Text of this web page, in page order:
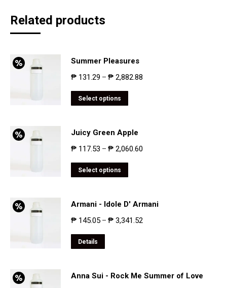
Related products
Summer Pleasures
₱ 131.29 – ₱ 2,882.88
Select options
Juicy Green Apple
₱ 117.53 – ₱ 2,060.60
Select options
Armani - Idole D' Armani
₱ 145.05 – ₱ 3,341.52
Details
Anna Sui - Rock Me Summer of Love